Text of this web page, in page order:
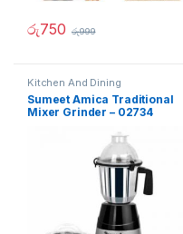
රු750 රු999
Kitchen And Dining
Sumeet Amica Traditional
Mixer Grinder – 02734